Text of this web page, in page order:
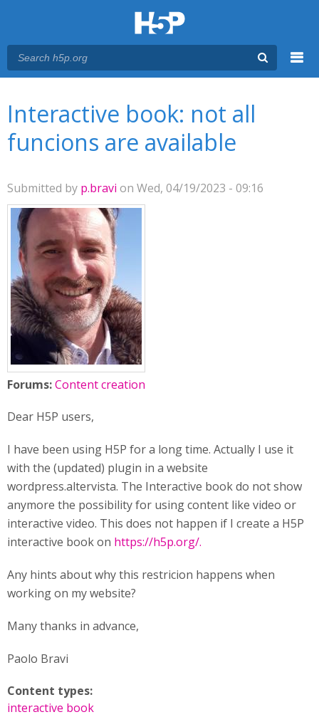
Interactive book: not all
funcions are available
Submitted by p.bravi on Wed, 04/19/2023 - 09:16
Forums:Content creation
Dear H5P users,
I have been using H5P for a long time. Actually I use it
with the (updated) plugin in a website
wordpress.altervista. The Interactive book do not show
anymore the possibility for using content like video or
interactive video. This does not happen if I create a H5P
interactive book on https://h5p.org/.
Any hints about why this restricion happens when
working on my website?
Many thanks in advance,
Paolo Bravi
Content types:
interactive book